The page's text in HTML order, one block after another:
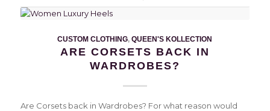
CUSTOM CLOTHING,QUEEN'S KOLLECTION
ARE CORSETS BACK IN
WARDROBES?
Are Corsets back in Wardrobes? For what reason would